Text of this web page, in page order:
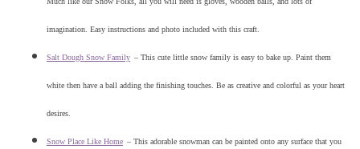
imagination. Easy instructions and photo included with this craft.
Salt Dough Snow Family – This cute little snow family is easy to bake up. Paint them
white then have a ball adding the finishing touches. Be as creative and colorful as your heart
desires.
Snow Place Like Home – This adorable snowman can be painted onto any surface that you